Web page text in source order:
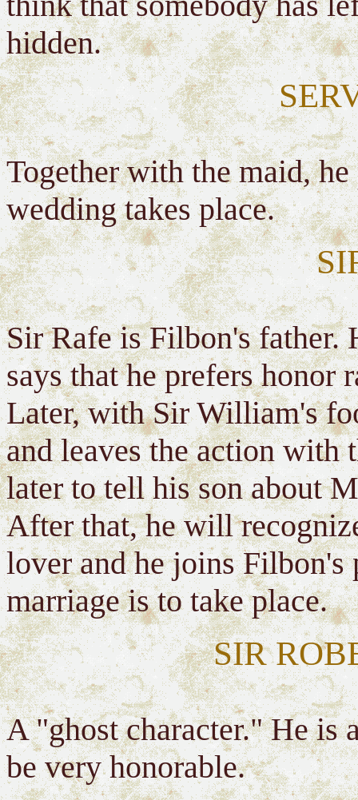
hidden.
Together with the maid,
wedding takes place.
Sir Rafe is Filbon's father.
says that he prefers honor
Later, with Sir William's
and leaves the action
later to tell his son about
After that, he will
lover and he joins Filbon's
marriage is to take place.
SIR
A "ghost character." He is
be very honorable.